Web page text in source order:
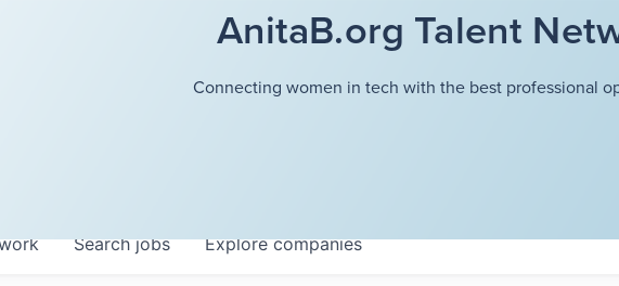
AnitaB.org Talent
Connecting women in tech with the best professional
Searchjobs Explorecompanies